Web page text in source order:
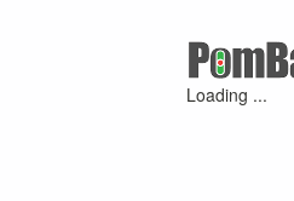
Loading ...